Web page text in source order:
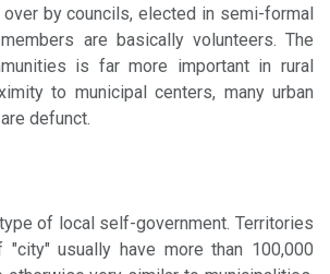
by councils, elected in semi-formal
are basically volunteers. The
is far more important in rural
to municipal centers, many urban
defunct.
of local self-government. Territories
usually have more than 100,000